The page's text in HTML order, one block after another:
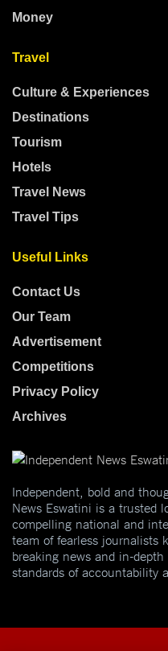
Money
Travel
Culture & Experiences
Destinations
Tourism
Hotels
Travel News
Travel Tips
Useful Links
Contact Us
Our Team
Advertisement
Competitions
Privacy Policy
Archives
Independent, bold and
News Eswatini is a trusted
compelling national and
team of fearless journalists
breaking news and in-
standards of accountability